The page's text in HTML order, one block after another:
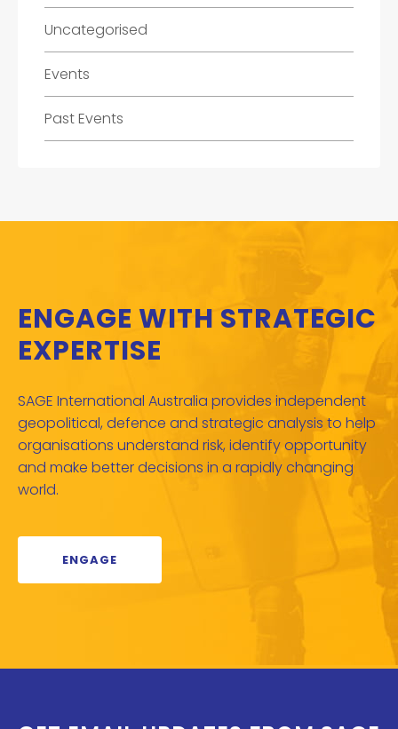
Uncategorised
Events
Past Events
ENGAGE WITH STRATEGIC
EXPERTISE
SAGE International Australia provides independent
geopolitical, defence and strategic analysis to help
organisations understand risk, identify opportunity
and make better decisions in a rapidly changing
world.
ENGAGE